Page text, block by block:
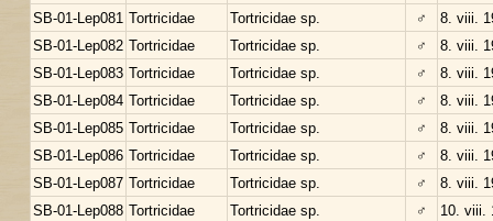
SB-01-Lep081
Tortricidae Tortricidae sp. ♂
8. viii.
SB-01-Lep082
Tortricidae Tortricidae sp. ♂
8. viii.
SB-01-Lep083
Tortricidae Tortricidae sp. ♂
8. viii.
SB-01-Lep084
Tortricidae Tortricidae sp. ♂
8. viii.
SB-01-Lep085
Tortricidae Tortricidae sp. ♂
8. viii.
SB-01-Lep086
Tortricidae Tortricidae sp. ♂
8. viii.
SB-01-Lep087
Tortricidae Tortricidae sp. ♂
8. viii.
SB-01-Lep088
Tortricidae Tortricidae sp. ♂
10. viii.